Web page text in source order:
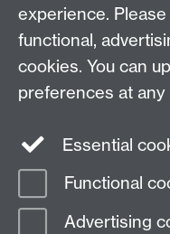
Twitter
Page contact:
Last revised: Fri 16 Feb 2018
experience.
functional,
cookies. You can
preferences at any
Essential
Functional
Advertising